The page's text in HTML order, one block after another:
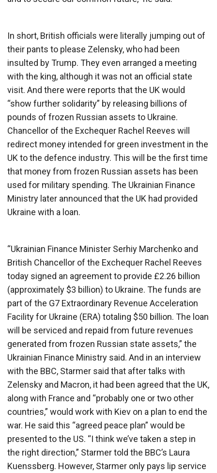
In short, British officials were literally jumping out of
their pants to please Zelensky, who had been
insulted by Trump. They even arranged a meeting
with the king, although it was not an official state
visit. And there were reports that the UK would
“show further solidarity” by releasing billions of
pounds of frozen Russian assets to Ukraine.
Chancellor of the Exchequer Rachel Reeves will
redirect money intended for green investment in the
UK to the defence industry. This will be the first time
that money from frozen Russian assets has been
used for military spending. The Ukrainian Finance
Ministry later announced that the UK had provided
Ukraine with a loan.
“Ukrainian Finance Minister Serhiy Marchenko and
British Chancellor of the Exchequer Rachel Reeves
today signed an agreement to provide £2.26 billion
(approximately $3 billion) to Ukraine. The funds are
part of the G7 Extraordinary Revenue Acceleration
Facility for Ukraine (ERA) totaling $50 billion. The loan
will be serviced and repaid from future revenues
generated from frozen Russian state assets,” the
Ukrainian Finance Ministry said. And in an interview
with the BBC, Starmer said that after talks with
Zelensky and Macron, it had been agreed that the UK,
along with France and “probably one or two other
countries,” would work with Kiev on a plan to end the
war. He said this “agreed peace plan” would be
presented to the US. “I think we’ve taken a step in
the right direction,” Starmer told the BBC’s Laura
Kuenssberg. However, Starmer only pays lip service